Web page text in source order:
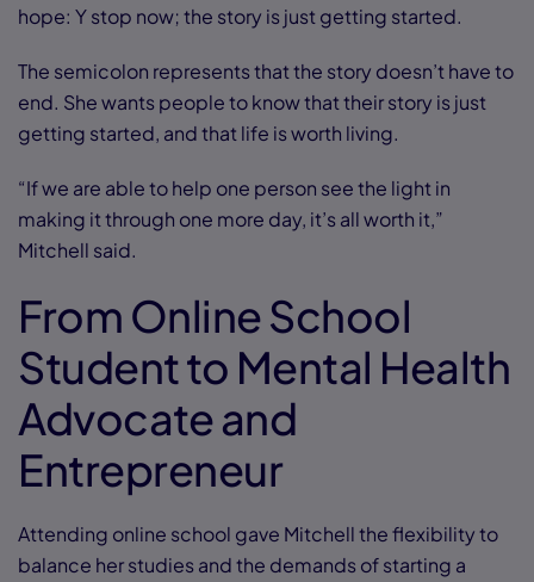
hope: Y stop now; the story is just getting started.
The semicolon represents that the story doesn’t have to
end. She wants people to know that their story is just
getting started, and that life is worth living.
“If we are able to help one person see the light in
making it through one more day, it’s all worth it,”
Mitchell said.
From Online School
Student to Mental Health
Advocate and
Entrepreneur
Attending online school gave Mitchell the flexibility to
balance her studies and the demands of starting a